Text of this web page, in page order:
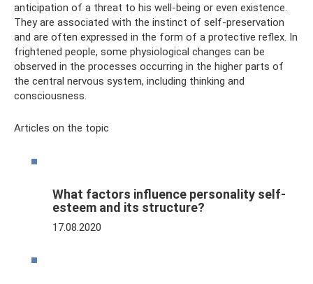
anticipation of a threat to his well-being or even existence.
They are associated with the instinct of self-preservation
and are often expressed in the form of a protective reflex. In
frightened people, some physiological changes can be
observed in the processes occurring in the higher parts of
the central nervous system, including thinking and
consciousness.
Articles on the topic
What factors influence personality self-
esteem and its structure?
17.08.2020